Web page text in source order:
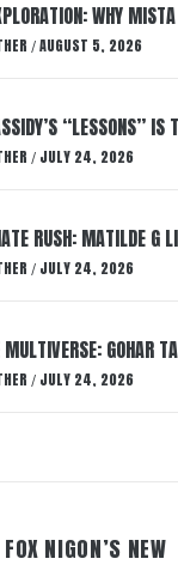
WHY
/ AUGUST 5, 2026
“LESSONS” IS
/ JULY 24, 2026
RUSH: MATILDE G
/ JULY 24, 2026
MULTIVERSE: GOHAR
/ JULY 24, 2026
NIGON’S NEW